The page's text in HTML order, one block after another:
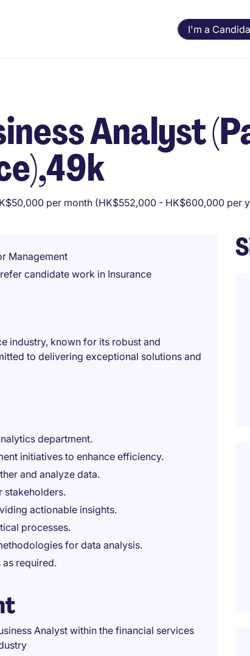
I'm a
Analyst
per month (HK$552,000 - HK$600,000 per
Management
candidate work in Insurance
industry, known for its robust and
to delivering exceptional solutions and
department.
initiatives to enhance efficiency.
and analyze data.
stakeholders.
actionable insights.
processes.
for data analysis.
required.
Analyst within the financial services